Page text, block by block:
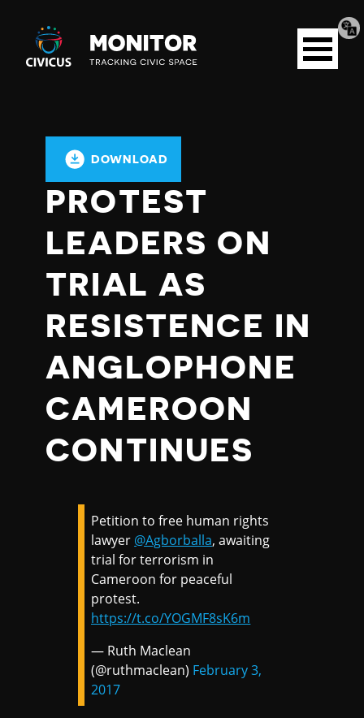
Civicus
Monitor
Open
menu
DOWNLOAD
PROTEST
LEADERS ON
TRIAL AS
RESISTENCE IN
ANGLOPHONE
CAMEROON
CONTINUES
Petition to free human rights
lawyer @Agborballa, awaiting
trial for terrorism in
Cameroon for peaceful
protest.
https://t.co/YOGMF8sK6m
— Ruth Maclean
(@ruthmaclean) February 3,
2017